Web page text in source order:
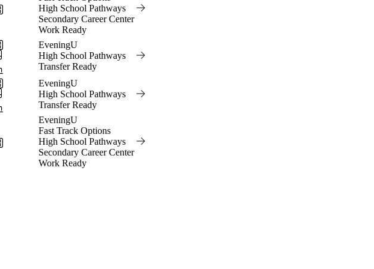
High School Pathways
Secondary Career Center
Work Ready
EveningU
High School Pathways
Transfer Ready
EveningU
High School Pathways
Transfer Ready
EveningU
Fast Track Options
High School Pathways
Secondary Career Center
Work Ready